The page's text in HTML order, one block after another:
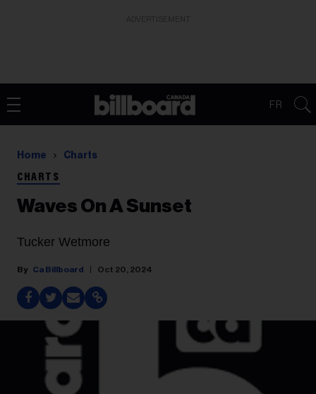
FR
Home Charts
CHARTS
Waves On A Sunset
Tucker Wetmore
Ca Billboard Oct 20, 2024